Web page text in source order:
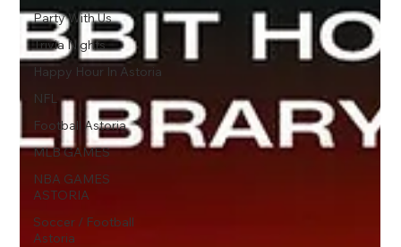
Party With Us
Trivia Nights
Happy Hour In Astoria
NFL
Football Astoria
MLB GAMES
NBA GAMES
ASTORIA
Soccer / Football
Astoria